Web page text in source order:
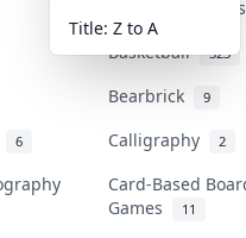
Banknotes &
Basketball 323
Bearbrick 9
6 Calligraphy 2
Card-Based
Games
11
Title: Z to A